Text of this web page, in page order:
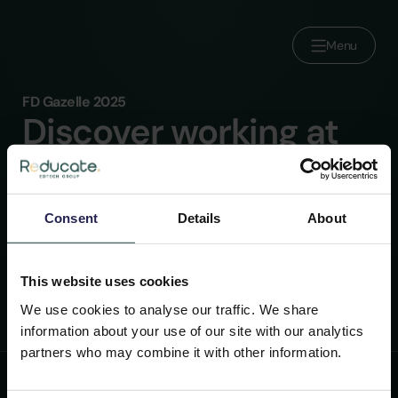
Consent Details About
This website uses cookies
We use cookies to analyse our traffic. We share
information about your use of our site with our analytics
partners who may combine it with other information.
Menu
About us
Brands
Join Reducate
Careers
Press
Contact
FD Gazelle 2025
Discover working at
Reducate
roles in IT, HR, Finance and more. Are you ready to
join the leader in the European e-CPD market?